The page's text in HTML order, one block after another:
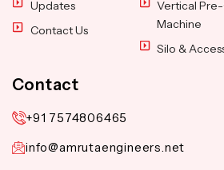
Updates
Contact Us
Vertical
Machine
Silo &
Contact
+91 7574806465
info@amrutaengineers.net